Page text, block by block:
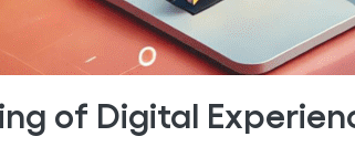
of Digital